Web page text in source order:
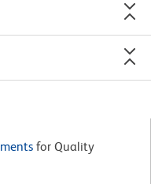
for Quality